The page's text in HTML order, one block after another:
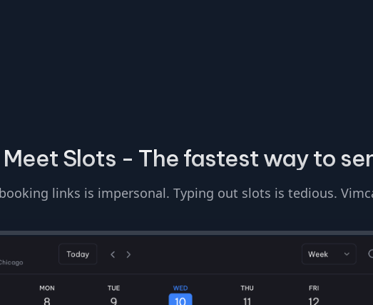
Meet Slots - The fastest way to
links is impersonal. Typing out slots is tedious.